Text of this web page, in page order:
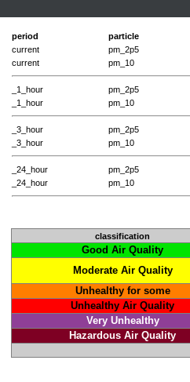
period particle
current
pm_2p5
current
pm_10
_1_hour pm_2p5
_1_hour
pm_10
_3_hour pm_2p5
_3_hour
pm_10
_24_hour pm_2p5
_24_hour
pm_10
classification
Good Air Quality
Moderate Air Quality
Unhealthy for some
Unhealthy Air Quality
Very Unhealthy
Hazardous Air Quality